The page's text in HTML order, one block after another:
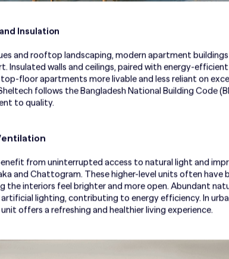
Insulation
and rooftop landscaping, modern apartment
Insulated walls and ceilings, paired with energy-
floor apartments more livable and less reliant on
follows the Bangladesh National Building Code
to quality.
from uninterrupted access to natural light and
and Chattogram. These higher-level units often
the interiors feel brighter and more open. Abundant
lighting, contributing to energy efficiency. In
offers a refreshing and healthier living experience.